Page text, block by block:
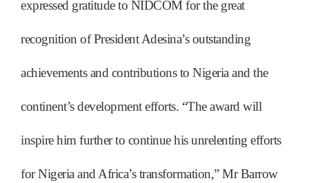
expressed gratitude to NIDCOM for the great
recognition of President Adesina’s outstanding
achievements and contributions to Nigeria and the
continent’s development efforts. “The award will
inspire him further to continue his unrelenting efforts
for Nigeria and Africa’s transformation,” Mr Barrow